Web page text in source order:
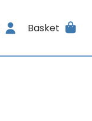
Basket